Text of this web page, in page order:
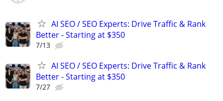
AI SEO / SEO Experts: Drive Traffic & Rank
Better - Starting at $350
7/13
AI SEO / SEO Experts: Drive Traffic & Rank
Better - Starting at $350
7/27